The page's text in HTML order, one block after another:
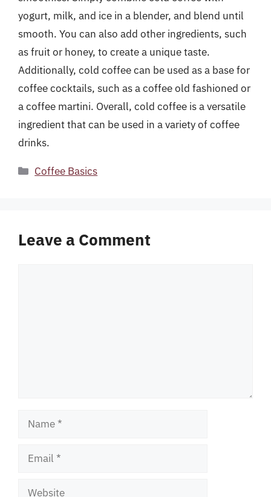
yogurt, milk, and ice in a blender, and blend until
smooth. You can also add other ingredients, such
as fruit or honey, to create a unique taste.
Additionally, cold coffee can be used as a base for
coffee cocktails, such as a coffee old fashioned or
a coffee martini. Overall, cold coffee is a versatile
ingredient that can be used in a variety of coffee
drinks.
Categories
Coffee Basics
Leave a Comment
Name
Email
Website